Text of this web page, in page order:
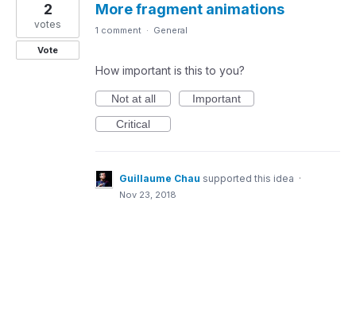
More fragment animations
2
votes
Vote
1 comment · General
How important is this to you?
Not at all
Important
Critical
Guillaume Chau supported this idea ·
Nov 23, 2018